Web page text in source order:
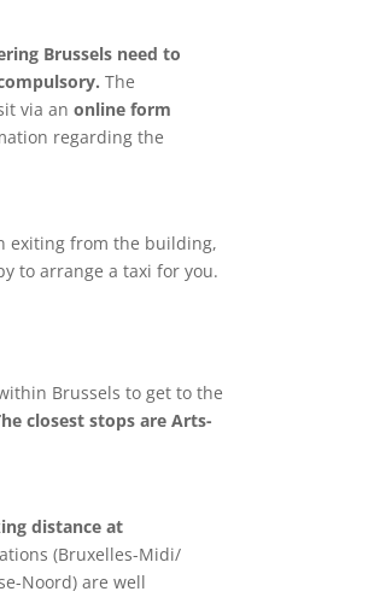
Brussels need to
The
via an online form
regarding the
exiting from the building,
to arrange a taxi for you.
Brussels to get to the
closest stops are Arts-
distance at
(Bruxelles-Midi/
Noord) are well